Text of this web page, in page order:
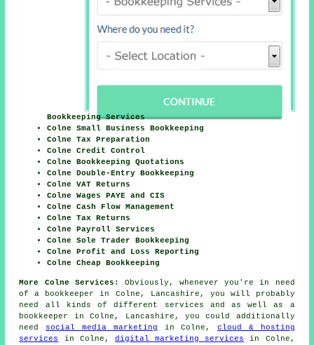
Bookkeeping Services
Colne Small Business Bookkeeping
Colne Tax Preparation
Colne Credit Control
Colne Bookkeeping Quotations
Colne Double-Entry Bookkeeping
Colne VAT Returns
Colne Wages PAYE and CIS
Colne Cash Flow Management
Colne Tax Returns
Colne Payroll Services
Colne Sole Trader Bookkeeping
Colne Profit and Loss Reporting
Colne Cheap Bookkeeping
More Colne Services:
Obviously, whenever you're in need
of a bookkeeper in Colne, Lancashire, you will probably
need all kinds of different services and as well as a
bookkeeper
in Colne, Lancashire, you could additionally
need social media marketing in Colne,cloud & hosting
services
in Colne, digital marketing services
in Colne,